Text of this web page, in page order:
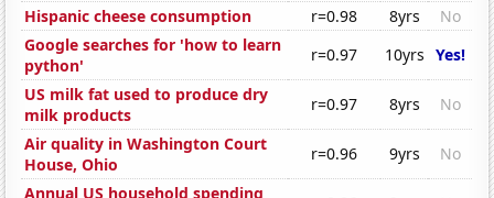
Hispanic cheese consumption
r=0.98 8yrs
No
Google searches for 'how to learn
python'
r=0.97 10yrs Yes!
US milk fat used to produce dry
milk products
r=0.97 8yrs
No
Air quality in Washington Court
House, Ohio
r=0.96 9yrs
No
Annual US household spending